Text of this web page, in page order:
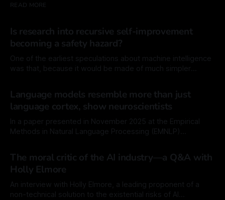
READ MORE
Is research into recursive self-improvement
becoming a safety hazard?
One of the earliest speculations about machine intelligence
was that, because it would be made of much simpler
easier time modifying itself. In principal, it would also have a
much easier time improving
Language models resemble more than just
language cortex, show neuroscientists
In a paper presented in November 2025 at the Empirical
Methods in Natural Language Processing (EMNLP)
Technology (MIT), and Georgia Tech revisited earlier
findings that showed that language models, the engines of
commercial AI chatbots, show
The moral critic of the AI industry—a Q&A with
Holly Elmore
An interview with Holly Elmore, a leading proponent of a
non-technical solution to the existential risks of AI